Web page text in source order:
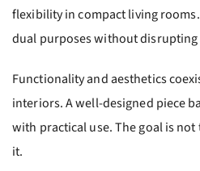
flexibility in compact living
dual purposes without disrupting
Functionality and aesthetics
interiors. A well-designed piece
with practical use. The goal is
it.